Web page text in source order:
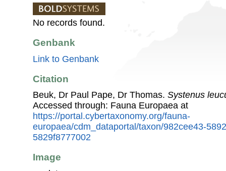
No records found.
Genbank
Link to Genbank
Citation
Beuk, Dr Paul Pape, Dr Thomas. Systenus
Accessed through: Fauna Europaea at
https://portal.cybertaxonomy.org/fauna-
europaea/cdm_dataportal/taxon/982cee43-
5829f8777002
Image